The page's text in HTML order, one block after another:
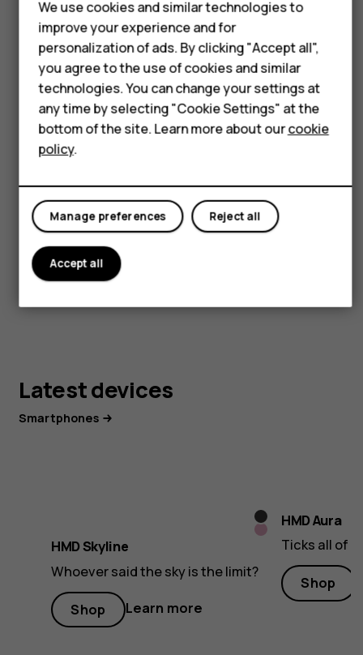
Smartphones
Feature phones
For business
Tablets
Visit our support hub for
answers and support.
Get support
Latest devices
Smartphones
Twisted
Black
Neon
HMD Skyline
Whoever said the sky is the limit?
Shop Learn more
HMD Aura
Ticks all of
Shop
We use cookies and similar technologies to
improve your experience and for
personalization of ads. By clicking "Accept all",
you agree to the use of cookies and similar
technologies. You can change your settings at
any time by selecting "Cookie Settings" at the
bottom of the site. Learn more about ourcookie
policy.
Reject all
Manage preferences
Accept all